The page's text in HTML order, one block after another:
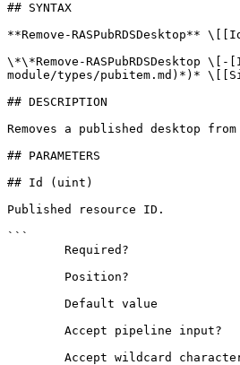
## SYNTAX
**Remove-
\*\*Remove-
module/types/pubitem.md)*)*
## DESCRIPTION
Removes a published desktop
## PARAMETERS
## Id (uint)
Published resource ID.
```